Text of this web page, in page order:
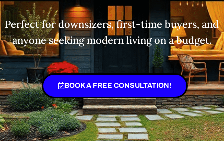
Perfect for downsizers, first-time buyers, and
anyone seeking modern living on a budget.
BOOK A FREE CONSULTATION!